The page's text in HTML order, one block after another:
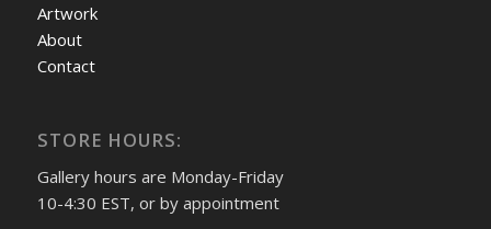
Artwork
About
Contact
STORE HOURS:
Gallery hours are Monday-Friday
10-4:30 EST, or by appointment